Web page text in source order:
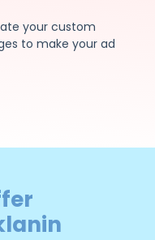
your custom
to make your ad